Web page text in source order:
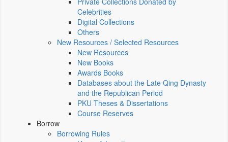
Celebrities
Digital Collections
Others
New Resources / Selected Resources
New Resources
New Books
Awards Books
Databases about the Late Qing Dynasty
and the Republican Period
PKU Theses & Dissertations
Course Reserves
Borrow
Borrowing Rules